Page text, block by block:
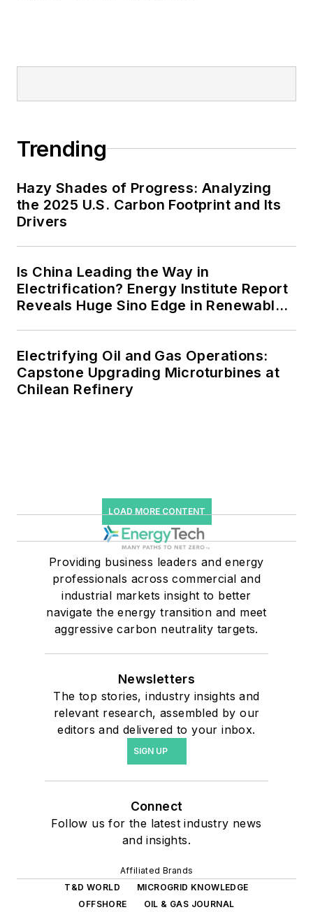
Trending
Hazy Shades of Progress: Analyzing
the 2025 U.S. Carbon Footprint and Its
Drivers
Is China Leading the Way in
Electrification? Energy Institute Report
Reveals Huge Sino Edge in Renewables
Electrifying Oil and Gas Operations:
Capstone Upgrading Microturbines at
Chilean Refinery
LOAD MORE CONTENT
Providing business leaders and energy
professionals across commercial and
industrial markets insight to better
navigate the energy transition and meet
aggressive carbon neutrality targets.
Newsletters
The top stories, industry insights and
relevant research, assembled by our
editors and delivered to your inbox.
SIGN UP
Connect
Follow us for the latest industry news
and insights.
Affiliated Brands
T&D WORLD
MICROGRID KNOWLEDGE
OFFSHORE
OIL & GAS JOURNAL